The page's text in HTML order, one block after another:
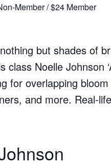
Member / $24 Member
but shades of
class Noelle Johnson
for overlapping
and more. Real-